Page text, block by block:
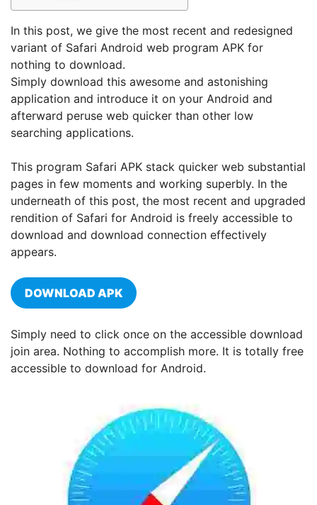
In this post, we give the most recent and redesigned
variant of Safari Android web program APK for
nothing to download.
Simply download this awesome and astonishing
application and introduce it on your Android and
afterward peruse web quicker than other low
searching applications.
This program Safari APK stack quicker web substantial
pages in few moments and working superbly. In the
underneath of this post, the most recent and upgraded
rendition of Safari for Android is freely accessible to
download and download connection effectively
appears.
DOWNLOAD APK
Simply need to click once on the accessible download
join area. Nothing to accomplish more. It is totally free
accessible to download for Android.